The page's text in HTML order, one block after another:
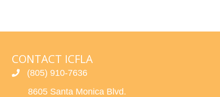
CONTACT ICFLA
(805) 910-7636
8605 Santa Monica Blvd.